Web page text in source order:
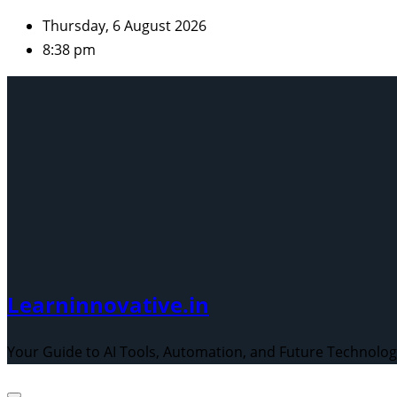
Skip
content
Thursday, 6 August 2026
8:38 pm
Learninnovative.in
Your Guide to AI Tools, Automation, and Future